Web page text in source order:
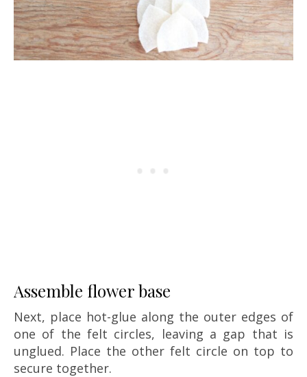
Assemble flower base
Next, place hot-glue along the outer edges of
one of the felt circles, leaving a gap that is
unglued. Place the other felt circle on top to
secure together.